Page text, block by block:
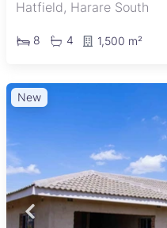
Hatfield, Harare South
8 4 1,500 m²
New